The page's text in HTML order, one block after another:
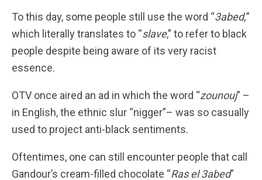
To this day, some people still use the word “3abed,”
which literally translates to “slave,” to refer to black
people despite being aware of its very racist
essence.
OTV once aired an ad in which the word “zounouj” –
in English, the ethnic slur “nigger”– was so casually
used to project anti-black sentiments.
Oftentimes, one can still encounter people that call
Gandour’s cream-filled chocolate “Ras el 3abed”